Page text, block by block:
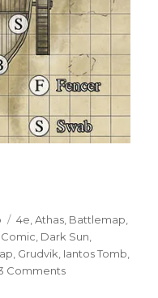
for IDW”
Tags
4e ,Athas Battlemap
Comic Dark Sun
Grudvik Iantos Tomb
Commentson